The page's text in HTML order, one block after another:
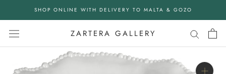
content
SHOP ONLINE WITH DELIVERY TO MALTA & GOZO
ZARTERA GALLERY